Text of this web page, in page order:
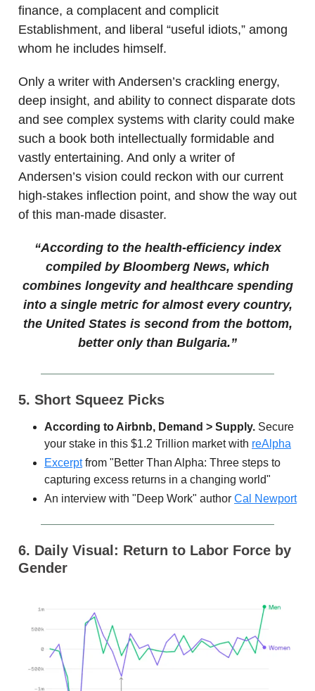
finance, a complacent and complicit
Establishment, and liberal “useful idiots,” among
whom he includes himself.
Only a writer with Andersen’s crackling energy,
deep insight, and ability to connect disparate dots
and see complex systems with clarity could make
such a book both intellectually formidable and
vastly entertaining. And only a writer of
Andersen’s vision could reckon with our current
high-stakes inflection point, and show the way out
of this man-made disaster.
“According to the health-efficiency index
compiled by Bloomberg News, which
combines longevity and healthcare spending
into a single metric for almost every country,
the United States is second from the bottom,
better only than Bulgaria.”
5. Short Squeez Picks
According to Airbnb, Demand > Supply. Secure
your stake in this $1.2 Trillion market with reAlpha
Excerptfrom "Better Than Alpha: Three steps to
capturing excess returns in a changing world"
An interview with "Deep Work" author Cal Newport
6. Daily Visual: Return to Labor Force by
Gender